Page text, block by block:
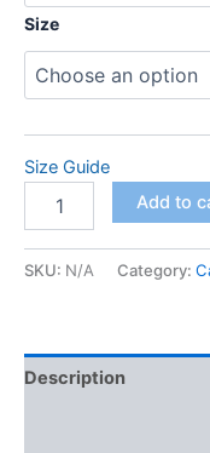
Size
Size Guide
Relaxed
Shirt
Add to
SKU: N/A Category:
Description